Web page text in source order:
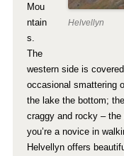
Helvellyn
Mou
ntain
s.
The
western side is
occasional smattering
the lake the bottom;
craggy and rocky –
you’re a novice in
Helvellyn offers